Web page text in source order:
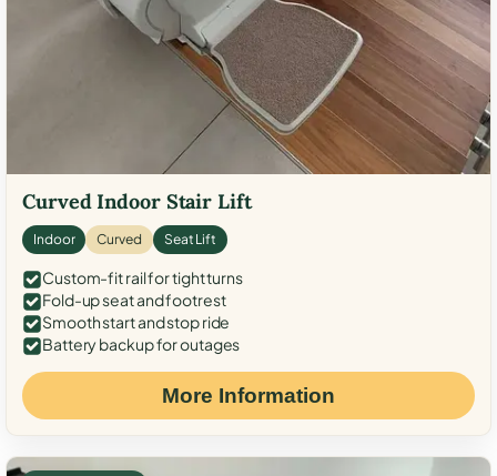
Curved Indoor Stair Lift
Indoor Curved Seat Lift
Custom-fit rail for tight turns
Fold-up seat and footrest
Smooth start and stop ride
Battery backup for outages
More Information